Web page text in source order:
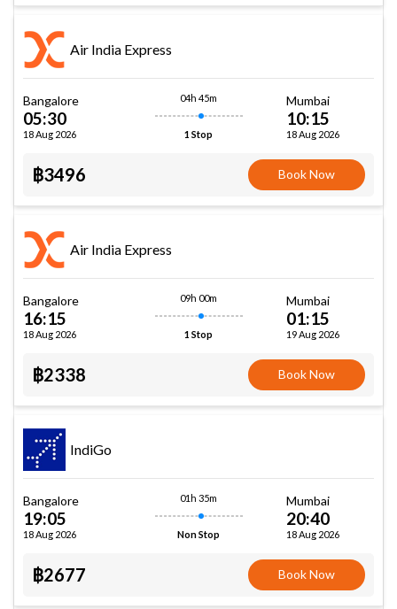
Air India Express
Bangalore
05:30
18 Aug 2026
04h 45m
1 Stop
Mumbai
10:15
18 Aug 2026
฿3496 Book Now
Air India Express
Bangalore
16:15
18 Aug 2026
09h 00m
1 Stop
Mumbai
01:15
19 Aug 2026
฿2338 Book Now
IndiGo
Bangalore
19:05
18 Aug 2026
01h 35m
Non Stop
Mumbai
20:40
18 Aug 2026
฿2677 Book Now